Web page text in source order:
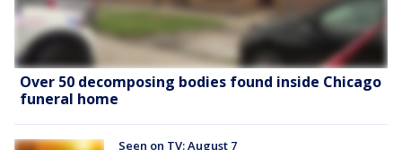
Over 50 decomposing bodies found inside Chicago
funeral home
Seen on TV: August 7